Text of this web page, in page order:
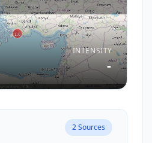
INTENSITY
-
2Sources